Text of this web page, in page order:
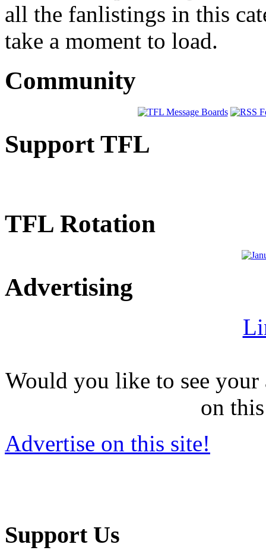
all the fanlistings in this
take a moment to load.
Community
Support TFL
TFL Rotation
Advertising
Would you like to see
on
Advertise on this site!
Support Us